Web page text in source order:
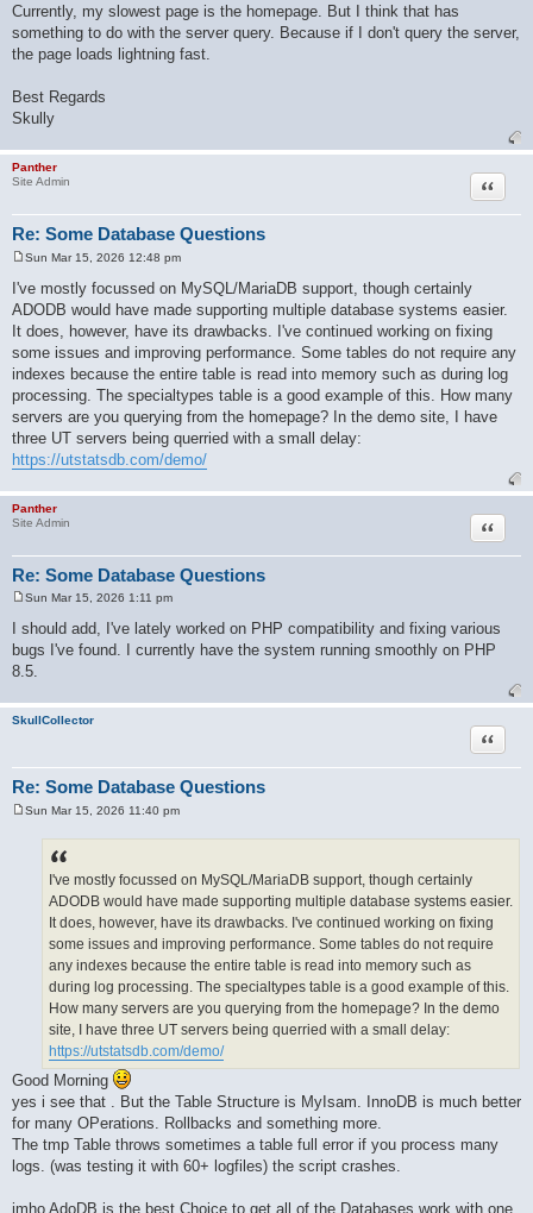
Currently, my slowest page is the homepage. But I think that has
something to do with the server query. Because if I don't query the server,
the page loads lightning fast.
Best Regards
Skully
Panther
Site Admin
Re: Some Database Questions
Quote
s
Sun Mar 15, 2026 12:48 pm
I've mostly focussed on MySQL/MariaDB support, though certainly
ADODB would have made supporting multiple database systems easier.
It does, however, have its drawbacks. I've continued working on fixing
some issues and improving performance. Some tables do not require any
indexes because the entire table is read into memory such as during log
processing. The specialtypes table is a good example of this. How many
servers are you querying from the homepage? In the demo site, I have
three UT servers being querried with a small delay:
https://utstatsdb.com/demo/
Panther
Site Admin
Re: Some Database Questions
Quote
o
s
t
Sun Mar 15, 2026 1:11 pm
I should add, I've lately worked on PHP compatibility and fixing various
bugs I've found. I currently have the system running smoothly on PHP
8.5.
SkullCollector
Re: Some Database Questions
Quote
Sun Mar 15, 2026 11:40 pm
I've mostly focussed on MySQL/MariaDB support, though certainly
ADODB would have made supporting multiple database systems easier.
It does, however, have its drawbacks. I've continued working on fixing
some issues and improving performance. Some tables do not require
any indexes because the entire table is read into memory such as
during log processing. The specialtypes table is a good example of this.
How many servers are you querying from the homepage? In the demo
site, I have three UT servers being querried with a small delay:
https://utstatsdb.com/demo/
Good Morning
yes i see that . But the Table Structure is MyIsam. InnoDB is much better
for many OPerations. Rollbacks and something more.
The tmp Table throws sometimes a table full error if you process many
logs. (was testing it with 60+ logfiles) the script crashes.
imho AdoDB is the best Choice to get all of the Databases work with one